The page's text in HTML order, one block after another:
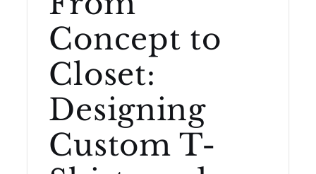
Concept to
Closet:
Designing
Custom T-